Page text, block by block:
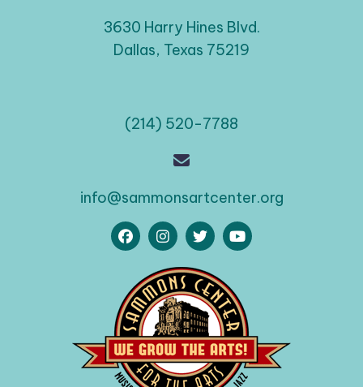
3630 Harry Hines Blvd.
Dallas, Texas 75219
(214) 520-7788
info@sammonsartcenter.org